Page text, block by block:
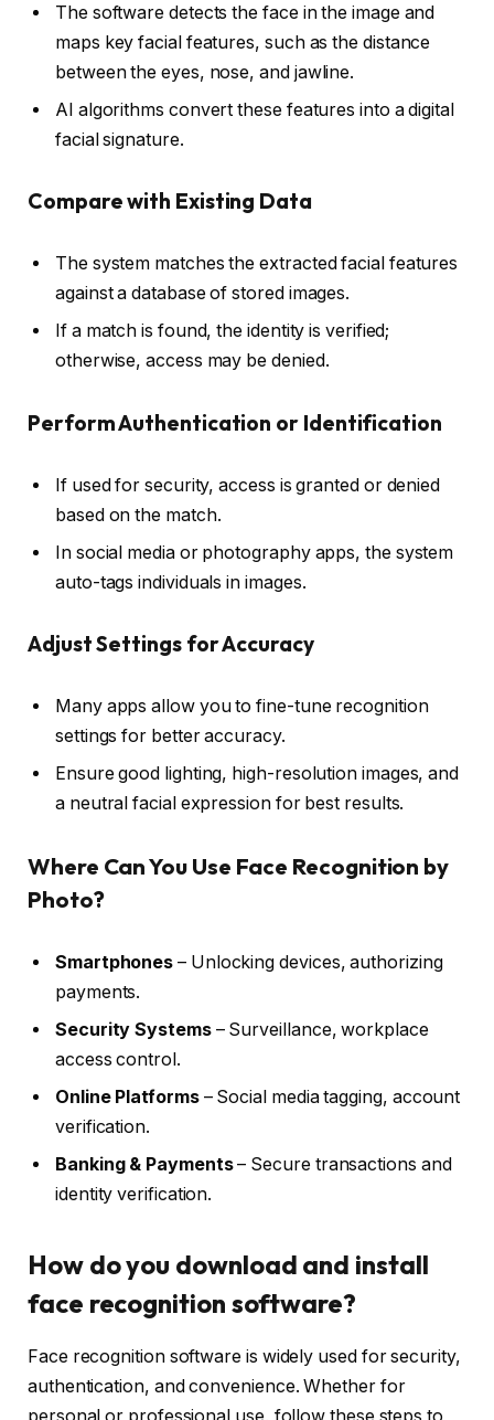
The software detects the face in the image and
maps key facial features, such as the distance
between the eyes, nose, and jawline.
AI algorithms convert these features into a digital
facial signature.
Compare with Existing Data
The system matches the extracted facial features
against a database of stored images.
If a match is found, the identity is verified;
otherwise, access may be denied.
Perform Authentication or Identification
If used for security, access is granted or denied
based on the match.
In social media or photography apps, the system
auto-tags individuals in images.
Adjust Settings for Accuracy
Many apps allow you to fine-tune recognition
settings for better accuracy.
Ensure good lighting, high-resolution images, and
a neutral facial expression for best results.
Where Can You Use Face Recognition by
Photo?
Smartphones – Unlocking devices, authorizing
payments.
Security Systems– Surveillance, workplace
access control.
Online Platforms– Social media tagging, account
verification.
Banking & Payments– Secure transactions and
identity verification.
How do you download and install
face recognition software?
Face recognition software is widely used for security,
authentication, and convenience. Whether for